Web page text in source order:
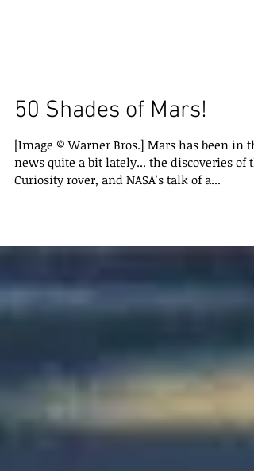
50 Shades of Mars!
[Image © Warner Bros.] Mars has been in
Curiosity rover, and NASA's talk of a...